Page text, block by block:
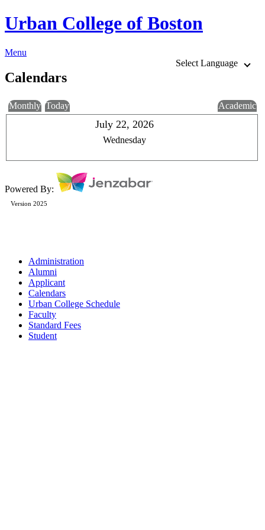
Urban College of Boston
Menu
Select Language
Calendars
Monthly Today Academic
July 22, 2026
Wednesday
Powered By:
Version 2025
Administration
Alumni
Applicant
Calendars
Urban College Schedule
Faculty
Standard Fees
Student